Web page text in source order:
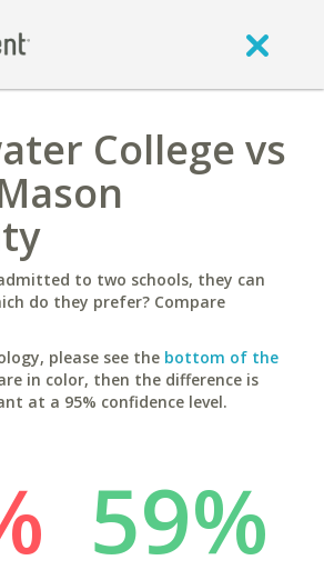
College vs
to two schools, they can
do they prefer? Compare
please see the bottom of the
in color, then the difference is
at a 95% confidence level.
59%